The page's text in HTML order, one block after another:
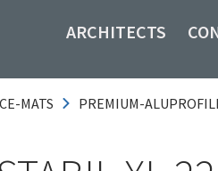
ARCHITECTS
MATS PREMIUM-